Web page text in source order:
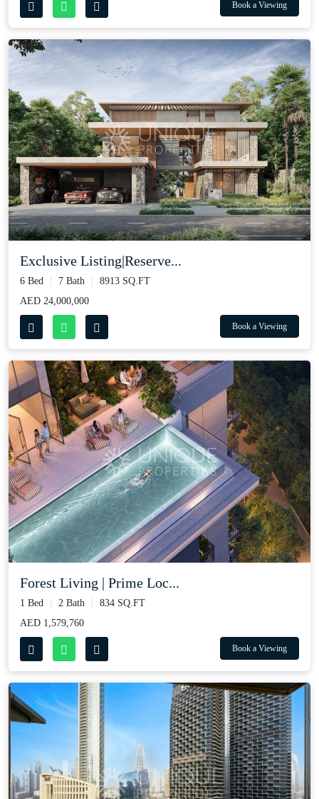
Book a Viewing
Exclusive Listing|Reserve...
6 Bed 7 Bath
8913 SQ.FT
AED 24,000,000
Book a Viewing
Forest Living | Prime Loc...
1 Bed 2 Bath
834 SQ.FT
AED 1,579,760
Book a Viewing